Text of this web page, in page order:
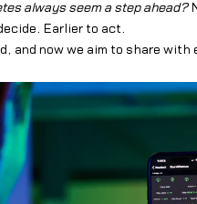
always seem a step ahead?
Earlier to act.
and now we aim to share with